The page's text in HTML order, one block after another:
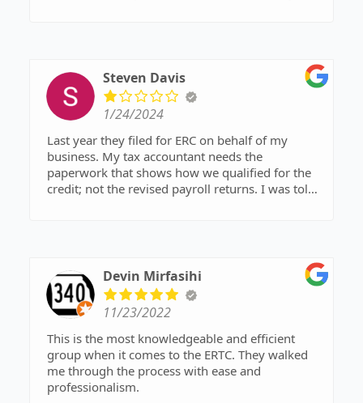
Steven Davis
1/24/2024
Last year they filed for ERC on behalf of my
business. My tax accountant needs the
paperwork that shows how we qualified for the
credit; not the revised payroll returns. I was told
documentation by 1/19. After not receiving the
documents, I called on 1/19 and left voicemail.
No call returned. I called again several times
during the day on 1/22, 1/23, and 1/24. They do
not answer the phone nor return voicemails.
Devin Mirfasihi
11/23/2022
This is the most knowledgeable and efficient
group when it comes to the ERTC. They walked
me through the process with ease and
professionalism.